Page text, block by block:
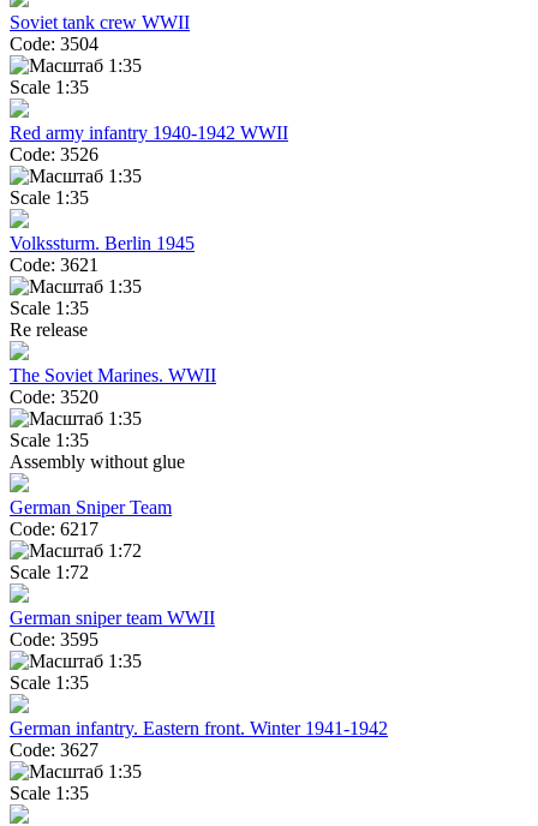
Soviet tank crew WWII
Code: 3504
Scale 1:35
Red army infantry 1940-1942 WWII
Code: 3526
Scale 1:35
Volkssturm. Berlin 1945
Code: 3621
Scale 1:35
Re release
The Soviet Marines. WWII
Code: 3520
Scale 1:35
Assembly without glue
German Sniper Team
Code: 6217
Scale 1:72
German sniper team WWII
Code: 3595
Scale 1:35
German infantry. Eastern front. Winter 1941-1942
Code: 3627
Scale 1:35